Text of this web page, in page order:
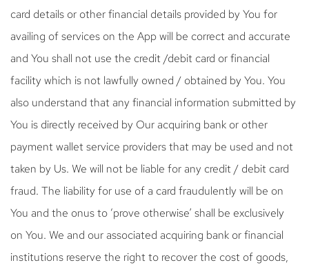
card details or other financial details provided by You for
availing of services on the App will be correct and accurate
and You shall not use the credit /debit card or financial
facility which is not lawfully owned / obtained by You. You
also understand that any financial information submitted by
You is directly received by Our acquiring bank or other
payment wallet service providers that may be used and not
taken by Us. We will not be liable for any credit / debit card
fraud. The liability for use of a card fraudulently will be on
You and the onus to ‘prove otherwise’ shall be exclusively
on You. We and our associated acquiring bank or financial
institutions reserve the right to recover the cost of goods,